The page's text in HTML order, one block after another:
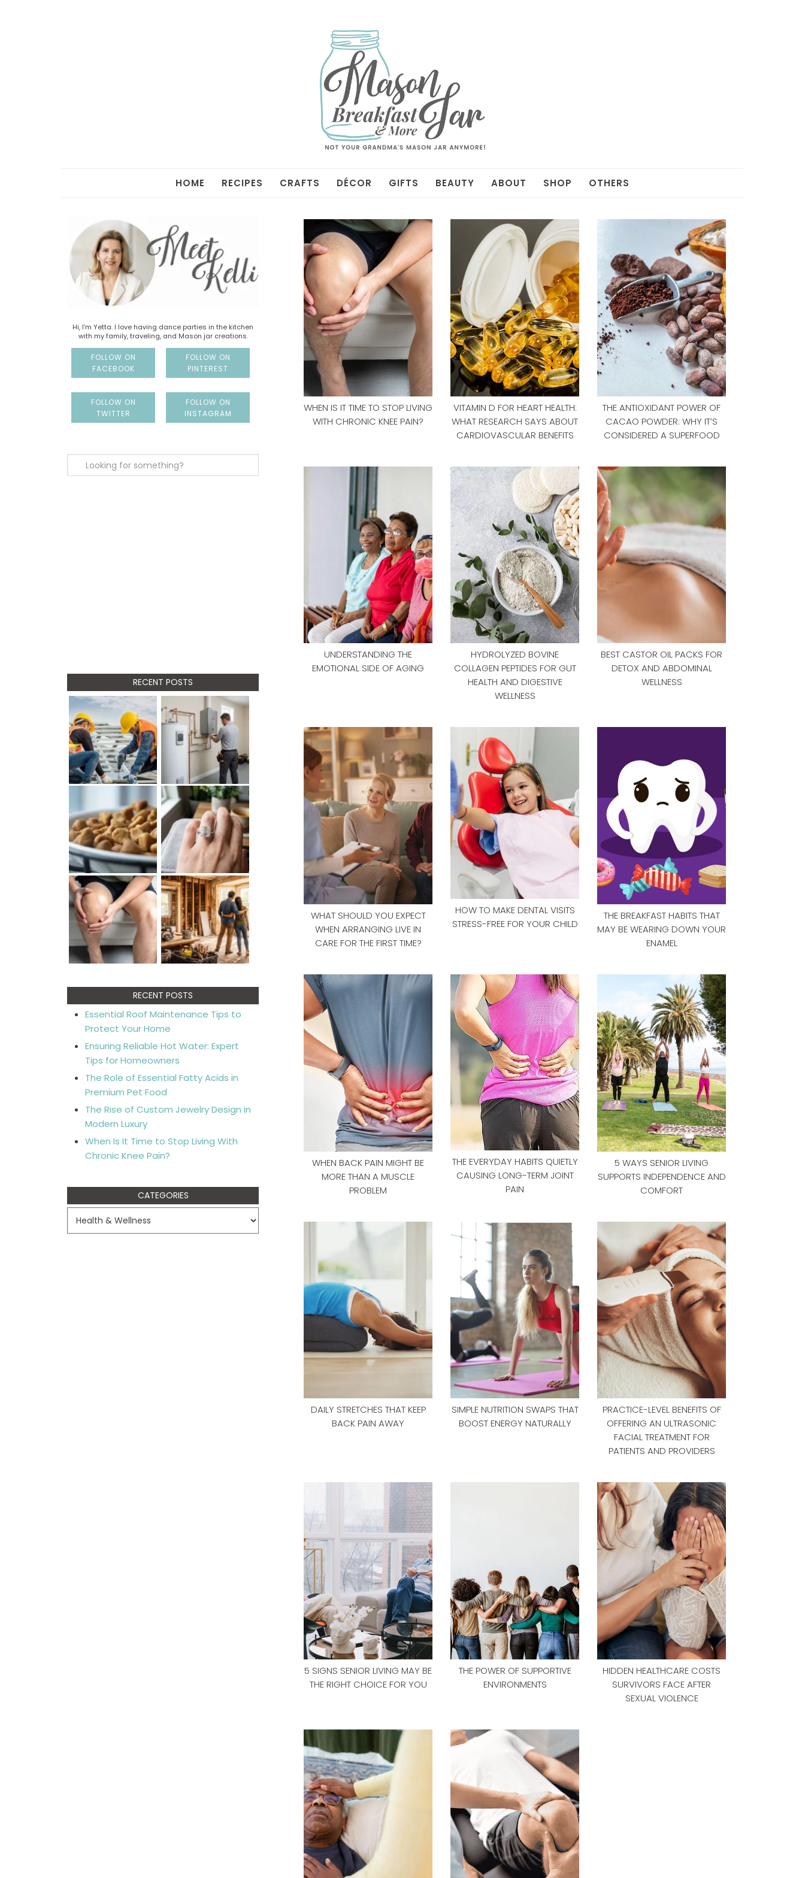
HOME RECIPES CRAFTS DÉCOR GIFTS BEAUTY ABOUT SHOP OTHERS
WHEN IS IT TIME TO STOP LIVING
WITH CHRONIC KNEE PAIN?
VITAMIN D FOR HEART HEALTH:
WHAT RESEARCH SAYS ABOUT
CARDIOVASCULAR BENEFITS
THE ANTIOXIDANT POWER OF
CACAO POWDER: WHY IT’S
CONSIDERED A SUPERFOOD
UNDERSTANDING THE
EMOTIONAL SIDE OF AGING
HYDROLYZED BOVINE
COLLAGEN PEPTIDES FOR GUT
HEALTH AND DIGESTIVE
WELLNESS
BEST CASTOR OIL PACKS FOR
DETOX AND ABDOMINAL
WELLNESS
WHAT SHOULD YOU EXPECT
WHEN ARRANGING LIVE IN
CARE FOR THE FIRST TIME?
HOW TO MAKE DENTAL VISITS
STRESS-FREE FOR YOUR CHILD
THE BREAKFAST HABITS THAT
MAY BE WEARING DOWN YOUR
ENAMEL
WHEN BACK PAIN MIGHT BE
MORE THAN A MUSCLE
PROBLEM
THE EVERYDAY HABITS QUIETLY
CAUSING LONG-TERM JOINT
PAIN
5 WAYS SENIOR LIVING
SUPPORTS INDEPENDENCE AND
COMFORT
DAILY STRETCHES THAT KEEP
BACK PAIN AWAY
SIMPLE NUTRITION SWAPS THAT
BOOST ENERGY NATURALLY
PRACTICE-LEVEL BENEFITS OF
OFFERING AN ULTRASONIC
FACIAL TREATMENT FOR
PATIENTS AND PROVIDERS
5 SIGNS SENIOR LIVING MAY BE
THE RIGHT CHOICE FOR YOU
THE POWER OF SUPPORTIVE
ENVIRONMENTS
HIDDEN HEALTHCARE COSTS
SURVIVORS FACE AFTER
SEXUAL VIOLENCE
Hi, I'm Yetta. I love having dance parties in the kitchen
with my family, traveling, and Mason jar creations.
FOLLOW ON
FACEBOOK
FOLLOW ON
PINTEREST
FOLLOW ON
TWITTER
FOLLOW ON
INSTAGRAM
RECENT POSTS
RECENT POSTS
Essential Roof Maintenance Tips to
Protect Your Home
Ensuring Reliable Hot Water: Expert
Tips for Homeowners
The Role of Essential Fatty Acids in
Premium Pet Food
The Rise of Custom Jewelry Design in
Modern Luxury
When Is It Time to Stop Living With
Chronic Knee Pain?
CATEGORIES